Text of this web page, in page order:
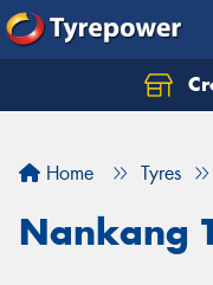
Home Tyres
Nankang
Let us know what